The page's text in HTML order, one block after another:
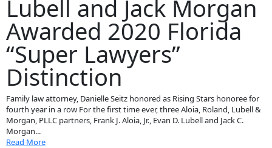
Lubell and Jack Morgan
Awarded 2020 Florida
“Super Lawyers”
Distinction
Family law attorney, Danielle Seitz honored as Rising Stars honoree for
fourth year in a row For the first time ever, three Aloia, Roland, Lubell &
Morgan, PLLC partners, Frank J. Aloia, Jr., Evan D. Lubell and Jack C.
Morgan...
Read More